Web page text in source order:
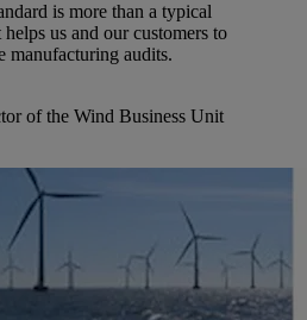
is more than a typical
us and our customers to
manufacturing audits.
of the Wind Business Unit